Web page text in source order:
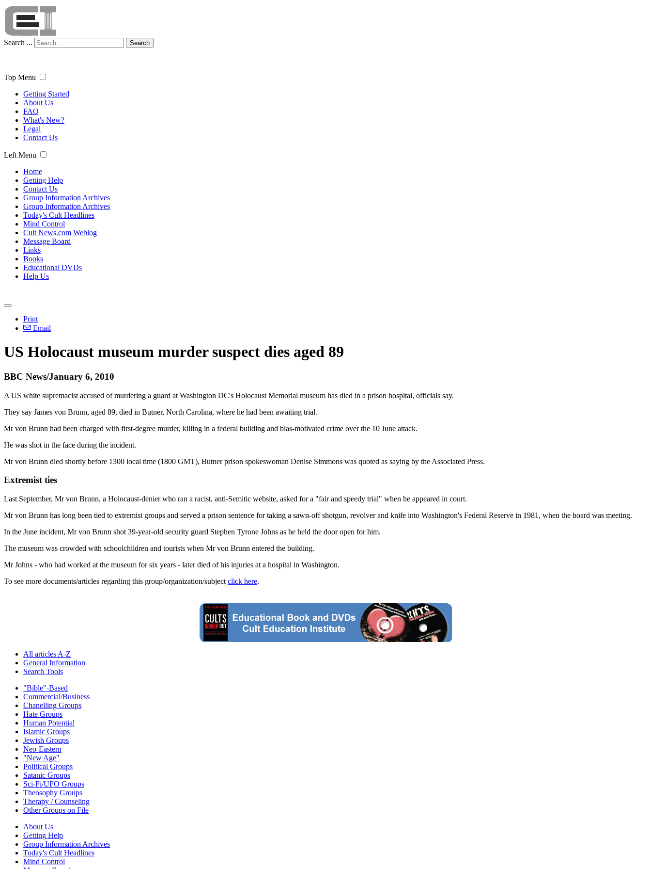
Search ... Search
Top Menu
Getting Started
About Us
FAQ
What's New?
Legal
Contact Us
Left Menu
Home
Getting Help
Contact Us
Group Information Archives
Group Information Archives
Today's Cult Headlines
Mind Control
Cult News.com Weblog
Message Board
Links
Books
Educational DVDs
Help Us
Print
Email
US Holocaust museum murder suspect dies aged 89
BBC News/January 6, 2010
A US white supremacist accused of murdering a guard at Washington DC's Holocaust Memorial museum has died in a prison hospital, officials say.
They say James von Brunn, aged 89, died in Butner, North Carolina, where he had been awaiting trial.
Mr von Brunn had been charged with first-degree murder, killing in a federal building and bias-motivated crime over the 10 June attack.
He was shot in the face during the incident.
Mr von Brunn died shortly before 1300 local time (1800 GMT), Butner prison spokeswoman Denise Simmons was quoted as saying by the Associated Press.
Extremist ties
Last September, Mr von Brunn, a Holocaust-denier who ran a racist, anti-Semitic website, asked for a "fair and speedy trial" when he appeared in court.
Mr von Brunn has long been tied to extremist groups and served a prison sentence for taking a sawn-off shotgun, revolver and knife into Washington's Federal Reserve in 1981, when the board was meeting.
In the June incident, Mr von Brunn shot 39-year-old security guard Stephen Tyrone Johns as he held the door open for him.
The museum was crowded with schoolchildren and tourists when Mr von Brunn entered the building.
Mr Johns - who had worked at the museum for six years - later died of his injuries at a hospital in Washington.
To see more documents/articles regarding this group/organization/subject click here.
All articles A-Z
General Information
Search Tools
"Bible"-Based
Commercial/Business
Chanelling Groups
Hate Groups
Human Potential
Islamic Groups
Jewish Groups
Neo-Eastern
"New Age"
Political Groups
Satanic Groups
Sci-Fi/UFO Groups
Theosophy Groups
Therapy / Counseling
Other Groups on File
About Us
Getting Help
Group Information Archives
Today's Cult Headlines
Mind Control